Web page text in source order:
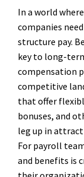
In a world
companies
structure pay.
key to long-
compensation
competitive
that offer
bonuses, and
leg up in
For payroll
and benefits is